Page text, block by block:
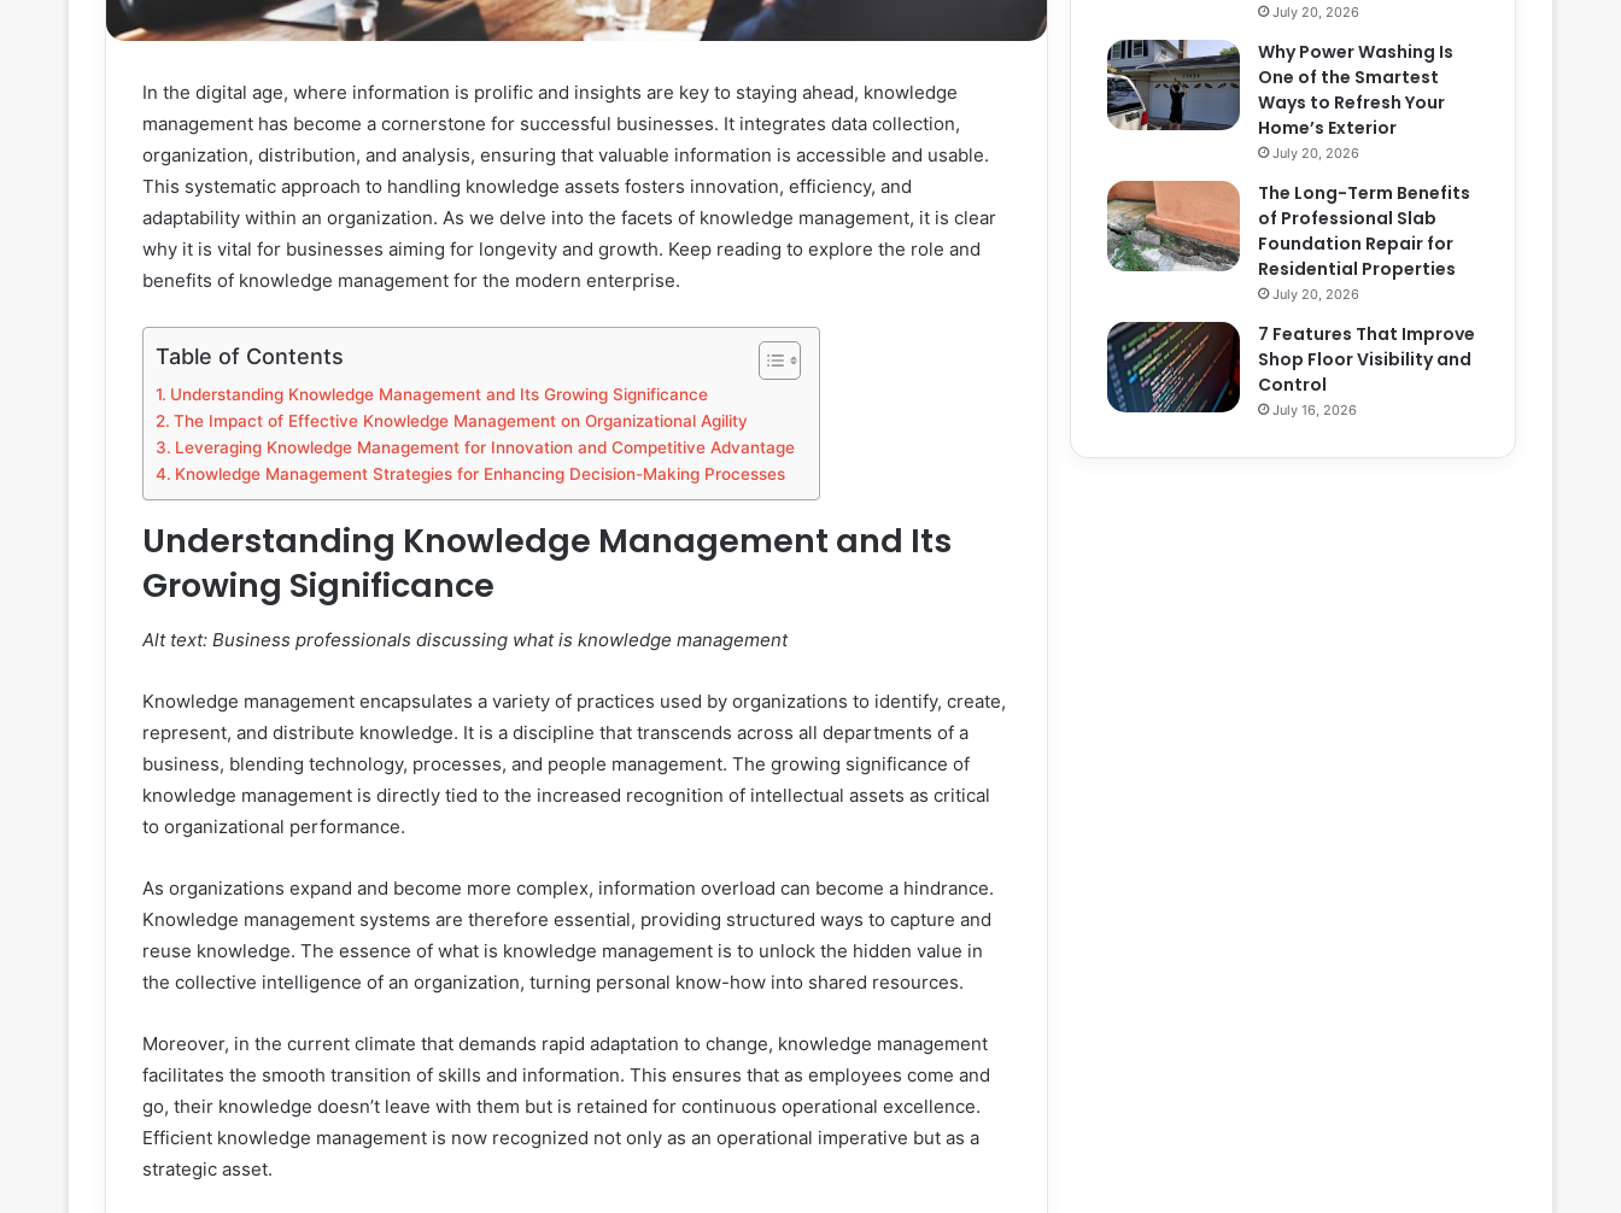
In the digital age, where information is prolific and insights are key to staying ahead, knowledge
management has become a cornerstone for successful businesses. It integrates data collection,
organization, distribution, and analysis, ensuring that valuable information is accessible and usable.
This systematic approach to handling knowledge assets fosters innovation, efficiency, and
adaptability within an organization. As we delve into the facets of knowledge management, it is clear
why it is vital for businesses aiming for longevity and growth. Keep reading to explore the role and
benefits of knowledge management for the modern enterprise.
Table of Contents
Understanding Knowledge Management and Its Growing Significance
The Impact of Effective Knowledge Management on Organizational Agility
Leveraging Knowledge Management for Innovation and Competitive Advantage
Knowledge Management Strategies for Enhancing Decision-Making Processes
Understanding Knowledge Management and Its
Growing Significance
Alt text: Business professionals discussing what is knowledge management
Knowledge management encapsulates a variety of practices used by organizations to identify, create,
represent, and distribute knowledge. It is a discipline that transcends across all departments of a
business, blending technology, processes, and people management. The growing significance of
knowledge management is directly tied to the increased recognition of intellectual assets as critical
to organizational performance.
As organizations expand and become more complex, information overload can become a hindrance.
Knowledge management systems are therefore essential, providing structured ways to capture and
reuse knowledge. The essence of what is knowledge management is to unlock the hidden value in
the collective intelligence of an organization, turning personal know-how into shared resources.
Moreover, in the current climate that demands rapid adaptation to change, knowledge management
facilitates the smooth transition of skills and information. This ensures that as employees come and
go, their knowledge doesn’t leave with them but is retained for continuous operational excellence.
Efficient knowledge management is now recognized not only as an operational imperative but as a
strategic asset.
July 20, 2026
Why Power Washing Is
One of the Smartest
Ways to Refresh Your
Home’s Exterior
July 20, 2026
The Long-Term Benefits
of Professional Slab
Foundation Repair for
Residential Properties
July 20, 2026
7 Features That Improve
Shop Floor Visibility and
Control
July 16, 2026